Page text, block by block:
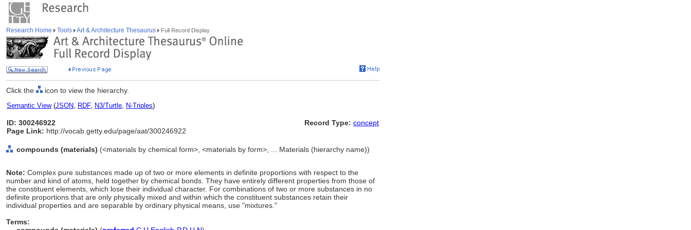
Research Home Tools Art & Architecture Thesaurus Full Record Display
Click the icon to view the hierarchy.
Semantic View(JSON, RDF, N3/Turtle, N-Triples)
ID: 300246922
Page Link: http://vocab.getty.edu/page/aat/300246922
Record Type: concept
compounds (materials) (<materials by chemical form>, <materials by form>, ... Materials (hierarchy name))
Note: Complex pure substances made up of two or more elements in definite proportions with respect to the
number and kind of atoms, held together by chemical bonds. They have entirely different properties from those of
the constituent elements, which lose their individual character. For combinations of two or more substances in no
definite proportions that are only physically mixed and within which the constituent substances retain their
individual properties and are separable by ordinary physical means, use "mixtures."
Terms: